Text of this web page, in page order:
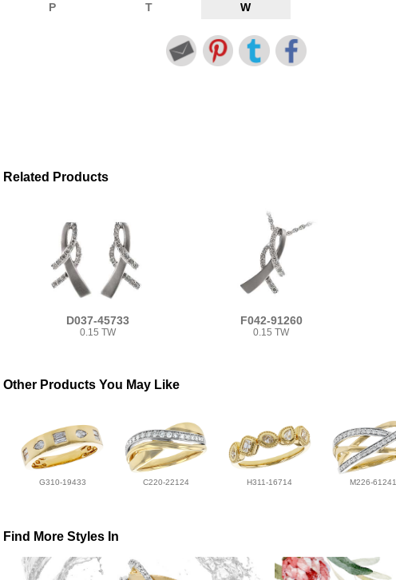
P T W
Related Products
D037-45733
0.15 TW
F042-91260
0.15 TW
Other Products You May Like
G310-19433 C220-22124 H311-16714 M226-61241
Find More Styles In